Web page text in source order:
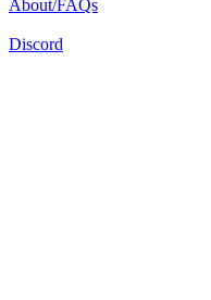
About/FAQs
Discord